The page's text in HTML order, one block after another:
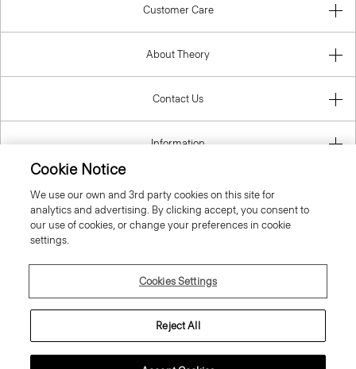
Customer Care
About Theory
Contact Us
Information
United Kingdom (GBP)
© 2026 Theory
Cookie Notice
We use our own and 3rd party cookies on this site for
analytics and advertising. By clicking accept, you consent to
our use of cookies, or change your preferences in cookie
settings.
Cookies Settings
Reject All